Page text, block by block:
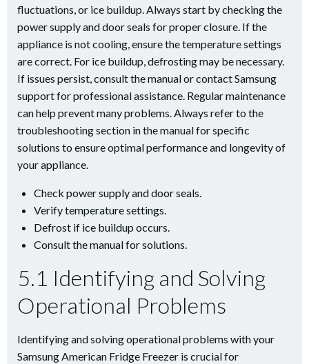
fluctuations, or ice buildup. Always start by checking the
power supply and door seals for proper closure. If the
appliance is not cooling, ensure the temperature settings
are correct. For ice buildup, defrosting may be necessary.
If issues persist, consult the manual or contact Samsung
support for professional assistance. Regular maintenance
can help prevent many problems. Always refer to the
troubleshooting section in the manual for specific
solutions to ensure optimal performance and longevity of
your appliance.
Check power supply and door seals.
Verify temperature settings.
Defrost if ice buildup occurs.
Consult the manual for solutions.
5.1 Identifying and Solving
Operational Problems
Identifying and solving operational problems with your
Samsung American Fridge Freezer is crucial for